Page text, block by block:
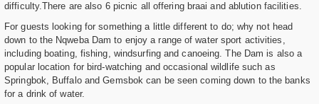
difficulty.There are also 6 picnic all offering braai and ablution facilities.
For guests looking for something a little different to do; why not head
down to the Nqweba Dam to enjoy a range of water sport activities,
including boating, fishing, windsurfing and canoeing. The Dam is also a
popular location for bird-watching and occasional wildlife such as
Springbok, Buffalo and Gemsbok can be seen coming down to the banks
for a drink of water.